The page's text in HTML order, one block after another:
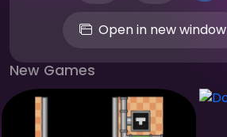
Open in new window
New Games